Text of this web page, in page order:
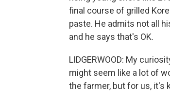
final course of grilled
paste. He admits not all
and he says that's OK.
LIDGERWOOD: My
might seem like a lot of
the farmer, but for us, it's